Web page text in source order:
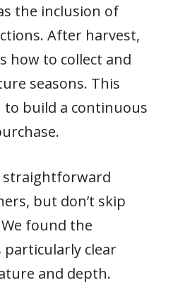
the inclusion of
After harvest,
how to collect and
seasons. This
to build a continuous
straightforward
but don’t skip
found the
clear
and depth.